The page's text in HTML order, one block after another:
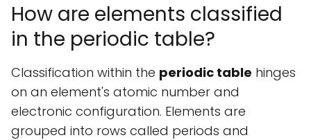
How are elements classified
in the periodic table?
Classification within the periodic table hinges
on an element's atomic number and
electronic configuration. Elements are
grouped into rows called periods and